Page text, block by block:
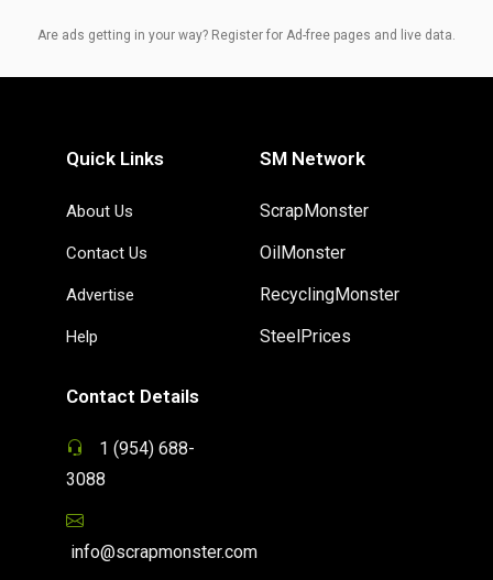
Are ads getting in your way? Register for Ad-free pages and live data.
Quick Links
About Us
Contact Us
Advertise
Help
SM Network
ScrapMonster
OilMonster
RecyclingMonster
SteelPrices
Contact Details
1 (954) 688-
3088
info@scrapmonster.com